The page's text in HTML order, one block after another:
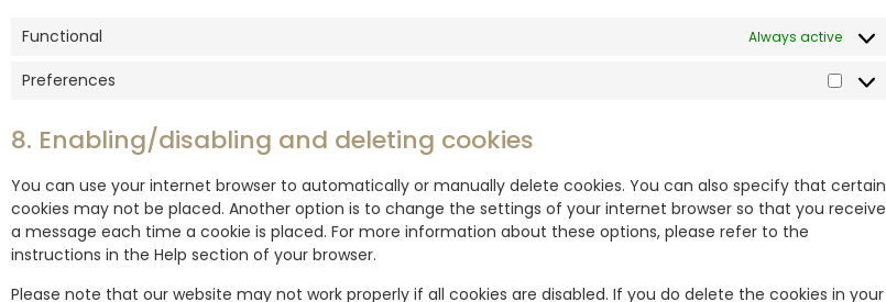
Functional Always active
Preferences
8. Enabling/disabling and deleting cookies
You can use your internet browser to automatically or manually delete cookies. You can also specify that certain
cookies may not be placed. Another option is to change the settings of your internet browser so that you receive
a message each time a cookie is placed. For more information about these options, please refer to the
instructions in the Help section of your browser.
Please note that our website may not work properly if all cookies are disabled. If you do delete the cookies in your